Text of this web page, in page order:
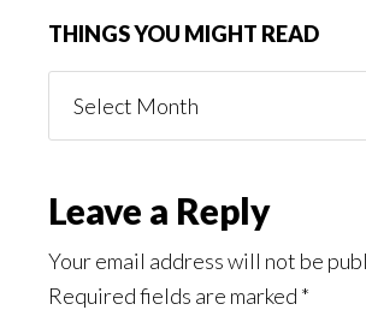
THINGS YOU MIGHT READ
You
Reader
Interactions
Leave a Reply
Your email address will not be
Required fields are marked *